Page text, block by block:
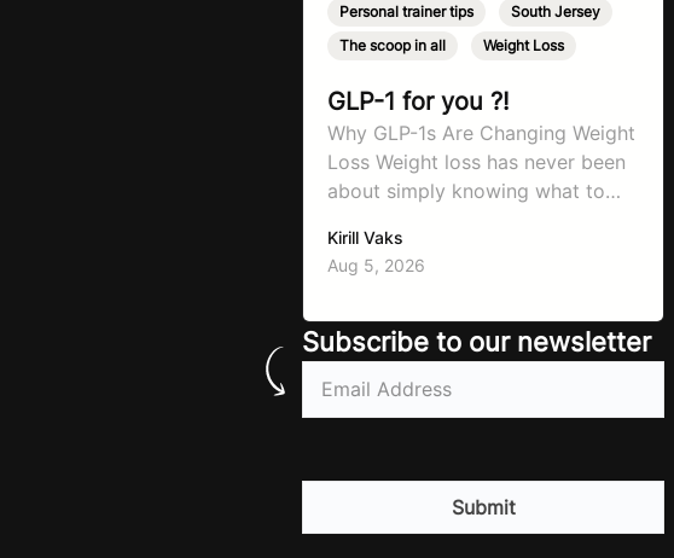
Personal trainer tips
South Jersey
The scoop in all
Weight Loss
GLP-1 for you ?!
Why GLP-1s Are Changing Weight
Loss Weight loss has never been
about simply knowing what to
remained remarkably consistent.
Eat better, move more, exercise
patient. The challenge has never
been a lack of information. Most
people already know that
vegetables are healthier than
Kirill Vaks
Aug 5, 2026
Subscribe to our newsletter
Email(Required)
CAPTCHA